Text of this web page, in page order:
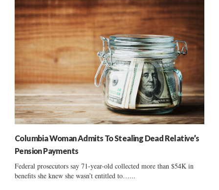
Columbia Woman Admits To Stealing Dead Relative’s
Pension Payments
Federal prosecutors say 71-year-old collected more than $54K in
benefits she knew she wasn’t entitled to…...